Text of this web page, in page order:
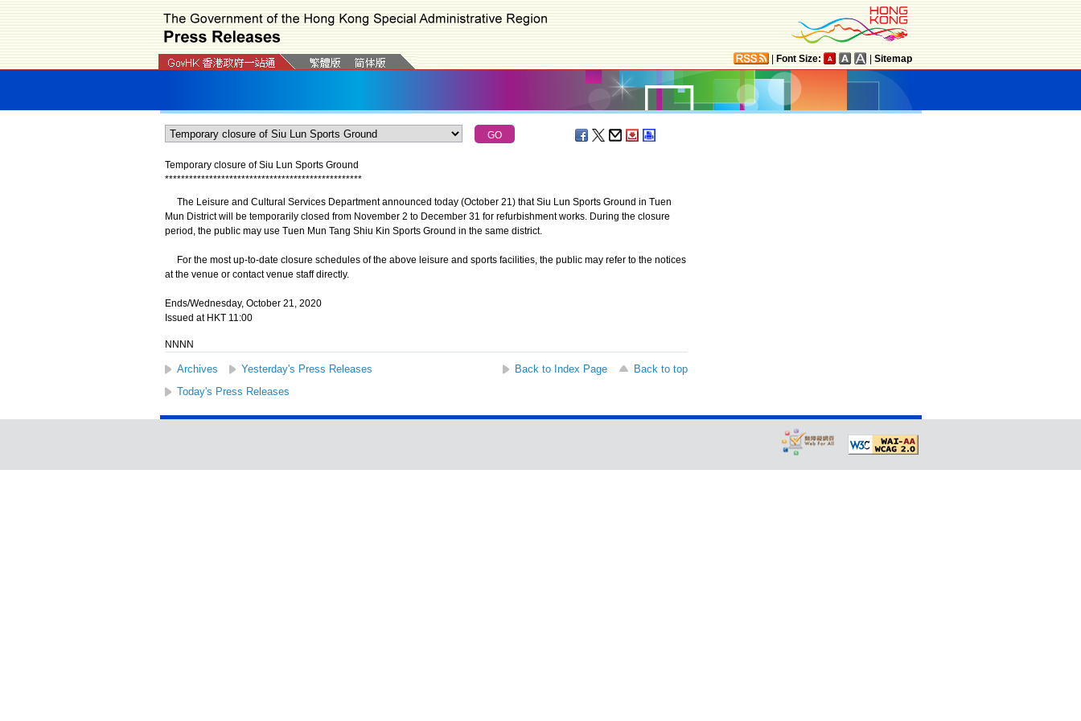
Font Size: Sitemap
Temporary closure of Siu Lun Sports Ground
*************************************************
The Leisure and Cultural Services Department announced today (October 21) that Siu Lun Sports Ground in Tuen
Mun District will be temporarily closed from November 2 to December 31 for refurbishment works. During the closure
period, the public may use Tuen Mun Tang Shiu Kin Sports Ground in the same district.
For the most up-to-date closure schedules of the above leisure and sports facilities, the public may refer to the notices
at the venue or contact venue staff directly.
Ends/Wednesday, October 21, 2020
Issued at HKT 11:00
NNNN
Archives Yesterday's Press Releases Back to Index Page
Back to top
Today's Press Releases